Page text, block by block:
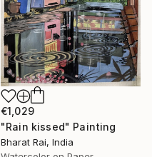
€1,029
"Rain kissed" Painting
Bharat Rai, India